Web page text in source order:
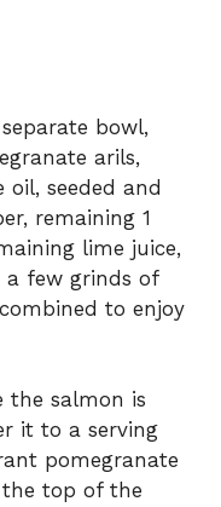
bowl,
arils,
seeded and
remaining 1
lime juice,
a few grinds of
to enjoy
the salmon is
it to a serving
pomegranate
the top of the